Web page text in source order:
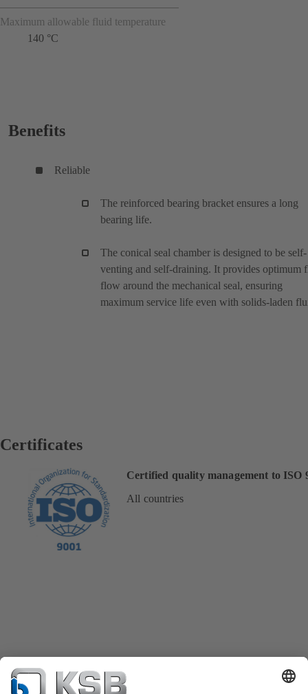
Maximum allowable fluid temperature
140 °C
Benefits
Reliable
The reinforced bearing bracket ensures a long
bearing life.
The conical seal chamber is designed to be self-
venting and self-draining. It provides optimum
flow around the mechanical seal, ensuring
maximum service life even with solids-laden
Certificates
Certified quality management to ISO
All countries